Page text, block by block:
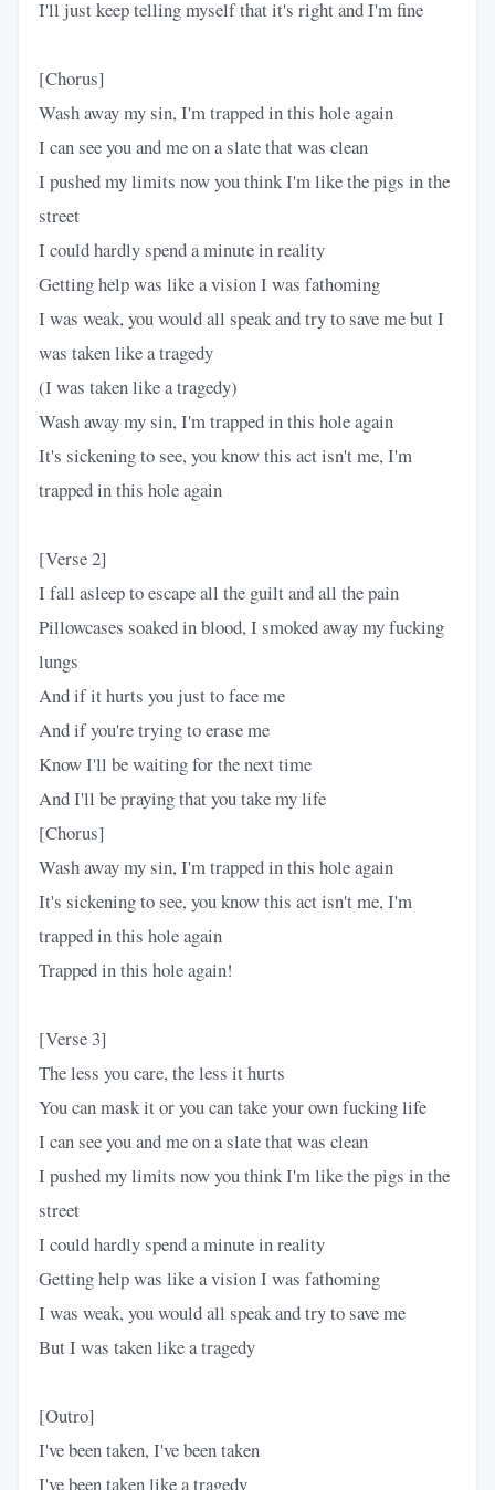
I'll just keep telling myself that it's right and I'm fine
[Chorus]
Wash away my sin, I'm trapped in this hole again
I can see you and me on a slate that was clean
I pushed my limits now you think I'm like the pigs in the
street
I could hardly spend a minute in reality
Getting help was like a vision I was fathoming
I was weak, you would all speak and try to save me but I
was taken like a tragedy
(I was taken like a tragedy)
Wash away my sin, I'm trapped in this hole again
It's sickening to see, you know this act isn't me, I'm
trapped in this hole again
[Verse 2]
I fall asleep to escape all the guilt and all the pain
Pillowcases soaked in blood, I smoked away my fucking
lungs
And if it hurts you just to face me
And if you're trying to erase me
Know I'll be waiting for the next time
And I'll be praying that you take my life
[Chorus]
Wash away my sin, I'm trapped in this hole again
It's sickening to see, you know this act isn't me, I'm
trapped in this hole again
Trapped in this hole again!
[Verse 3]
The less you care, the less it hurts
You can mask it or you can take your own fucking life
I can see you and me on a slate that was clean
I pushed my limits now you think I'm like the pigs in the
street
I could hardly spend a minute in reality
Getting help was like a vision I was fathoming
I was weak, you would all speak and try to save me
But I was taken like a tragedy
[Outro]
I've been taken, I've been taken
I've been taken like a tragedy